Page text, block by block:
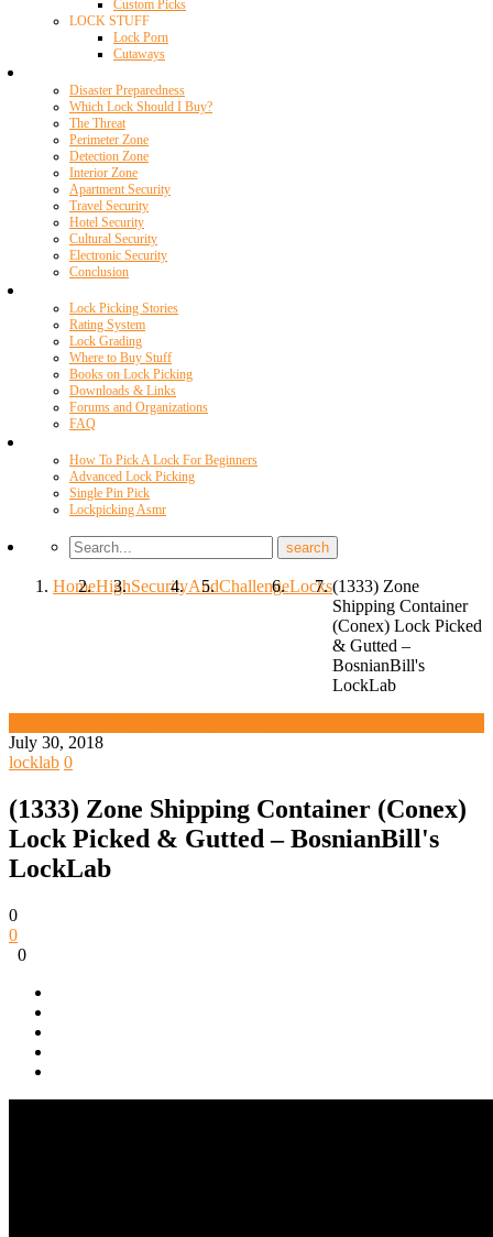
Custom Picks
LOCK STUFF
Lock Porn
Cutaways
Disaster Preparedness
Which Lock Should I Buy?
The Threat
Perimeter Zone
Detection Zone
Interior Zone
Apartment Security
Travel Security
Hotel Security
Cultural Security
Electronic Security
Conclusion
Lock Picking Stories
Rating System
Lock Grading
Where to Buy Stuff
Books on Lock Picking
Downloads & Links
Forums and Organizations
FAQ
How To Pick A Lock For Beginners
Advanced Lock Picking
Single Pin Pick
Lockpicking Asmr
HomeHighSecurityAndChallengeLocks(1333) Zone
Shipping Container
(Conex) Lock Picked
& Gutted –
BosnianBill's
LockLab
July 30, 2018
locklab 0
(1333) Zone Shipping Container (Conex)
Lock Picked & Gutted – BosnianBill's
LockLab
0
0
0